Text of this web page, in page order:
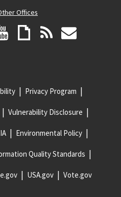
Offices
Privacy Program
Vulnerability Disclosure
Environmental Policy
Quality Standards
USA.gov Vote.gov